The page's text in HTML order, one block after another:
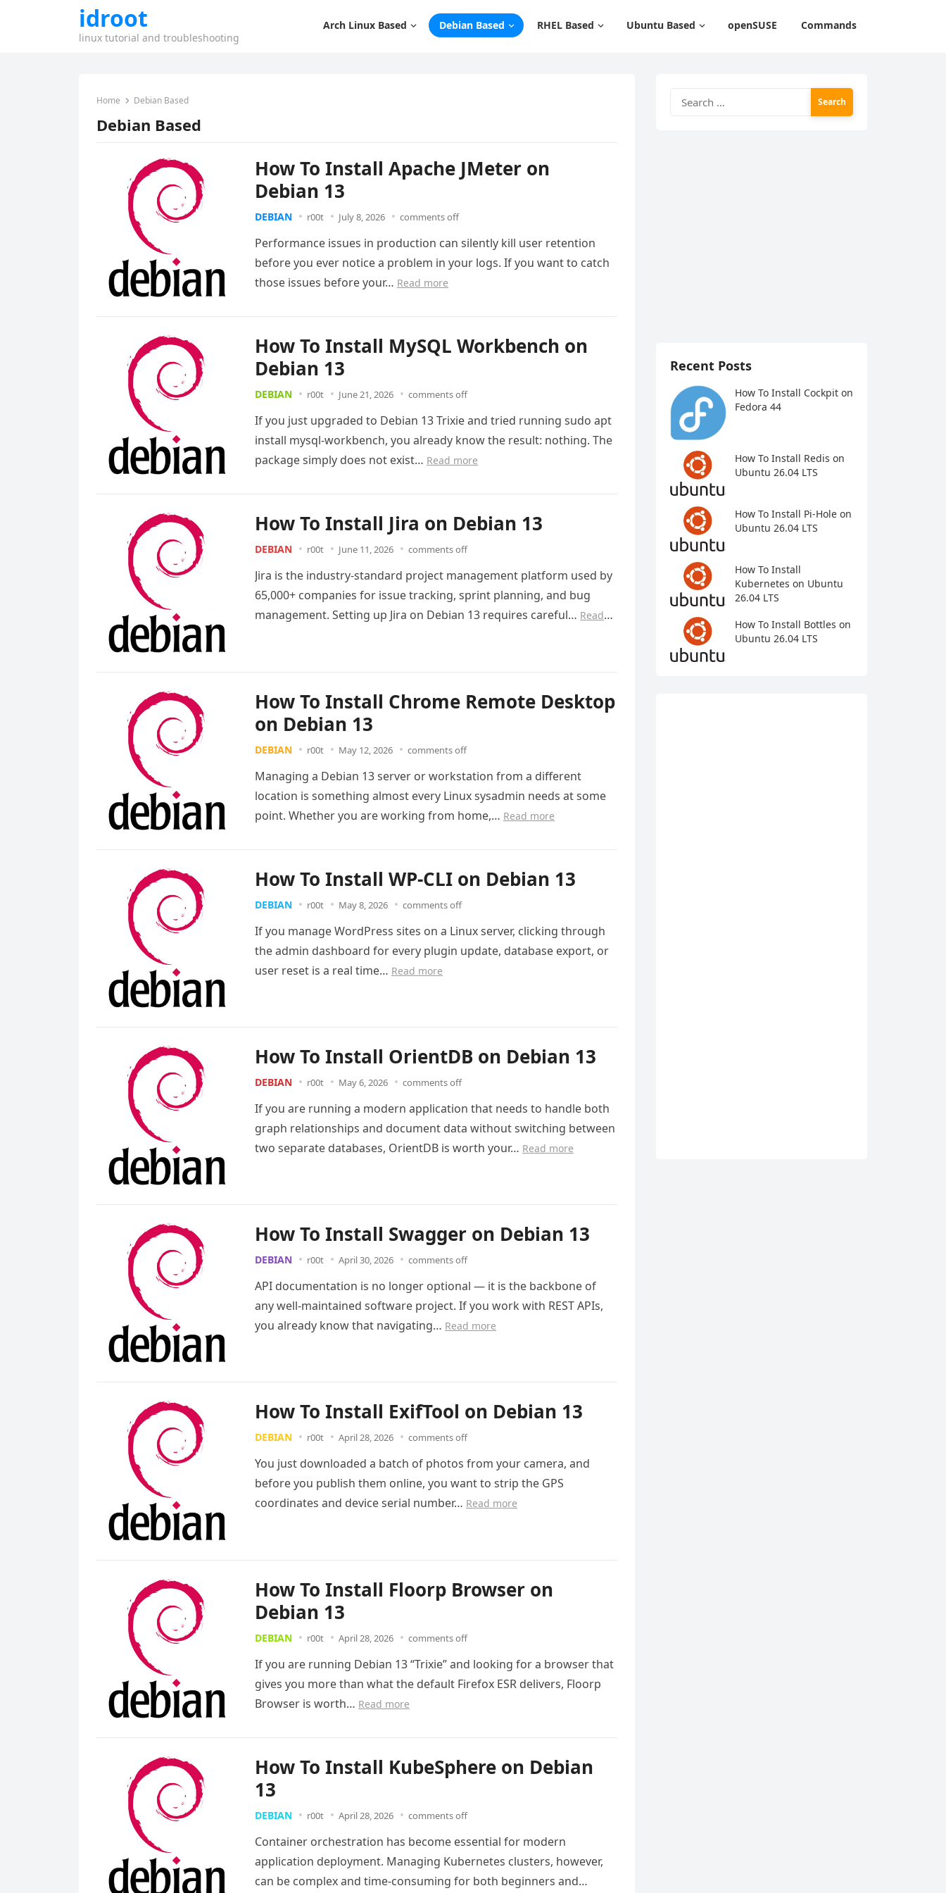
idroot
linux tutorial and troubleshooting
Arch Linux Based Debian Based RHEL Based Ubuntu Based openSUSE Commands
Home Debian Based
Debian Based
How To Install Apache JMeter on
Debian 13
DEBIAN r00t July 8, 2026 comments off
Performance issues in production can silently kill user retention
before you ever notice a problem in your logs. If you want to catch
those issues before your… Read more
How To Install MySQL Workbench on
Debian 13
DEBIAN r00t June 21, 2026 comments off
If you just upgraded to Debian 13 Trixie and tried running sudo apt
install mysql-workbench, you already know the result: nothing. The
package simply does not exist… Read more
How To Install Jira on Debian 13
DEBIAN r00t June 11, 2026 comments off
Jira is the industry-standard project management platform used by
65,000+ companies for issue tracking, sprint planning, and bug
management. Setting up Jira on Debian 13 requires careful… Read
How To Install Chrome Remote Desktop
on Debian 13
DEBIAN r00t May 12, 2026 comments off
Managing a Debian 13 server or workstation from a different
location is something almost every Linux sysadmin needs at some
point. Whether you are working from home,… Read more
How To Install WP-CLI on Debian 13
DEBIAN r00t May 8, 2026 comments off
If you manage WordPress sites on a Linux server, clicking through
the admin dashboard for every plugin update, database export, or
user reset is a real time… Read more
How To Install OrientDB on Debian 13
DEBIAN r00t May 6, 2026 comments off
If you are running a modern application that needs to handle both
graph relationships and document data without switching between
two separate databases, OrientDB is worth your… Read more
How To Install Swagger on Debian 13
DEBIAN r00t April 30, 2026 comments off
API documentation is no longer optional — it is the backbone of
any well-maintained software project. If you work with REST APIs,
you already know that navigating… Read more
How To Install ExifTool on Debian 13
DEBIAN r00t April 28, 2026 comments off
You just downloaded a batch of photos from your camera, and
before you publish them online, you want to strip the GPS
coordinates and device serial number… Read more
How To Install Floorp Browser on
Debian 13
DEBIAN r00t April 28, 2026 comments off
If you are running Debian 13 “Trixie” and looking for a browser that
gives you more than what the default Firefox ESR delivers, Floorp
Browser is worth… Read more
How To Install KubeSphere on Debian
13
DEBIAN r00t April 28, 2026 comments off
Container orchestration has become essential for modern
application deployment. Managing Kubernetes clusters, however,
can be complex and time-consuming for both beginners and
for:
Recent Posts
How To Install Cockpit on
Fedora 44
How To Install Redis on
Ubuntu 26.04 LTS
How To Install Pi-Hole on
Ubuntu 26.04 LTS
How To Install
Kubernetes on Ubuntu
26.04 LTS
How To Install Bottles on
Ubuntu 26.04 LTS